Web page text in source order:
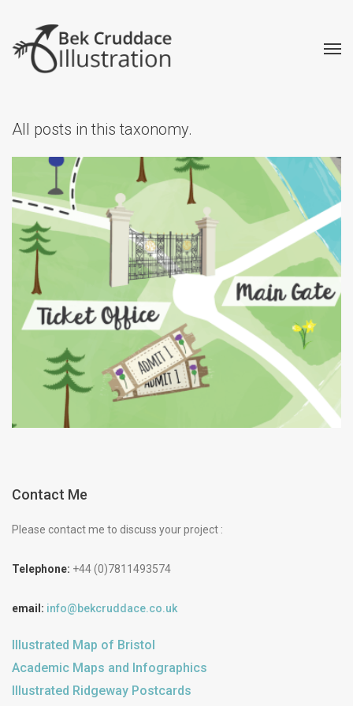
All posts in this taxonomy.
Balmoral Audio Tour Map
Creative Illustrated Maps
Contact Me
Please contact me to discuss your project :
Telephone: +44 (0)7811493574
email: info@bekcruddace.co.uk
Illustrated Map of Bristol
Academic Maps and Infographics
Illustrated Ridgeway Postcards